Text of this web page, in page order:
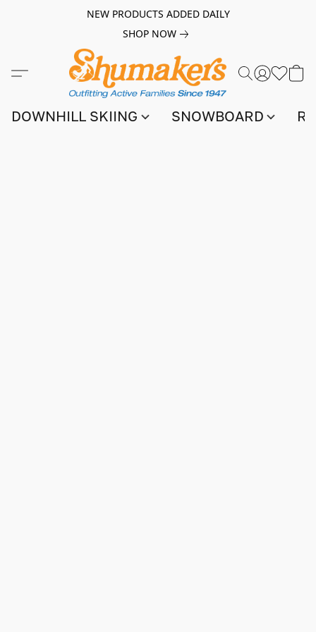
NEW PRODUCTS ADDED DAILY
SHOP NOW
DOWNHILL SKIING SNOWBOARD